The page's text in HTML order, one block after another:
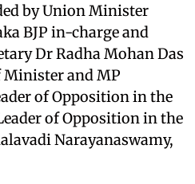
by Union Minister
BJP in-charge and
Dr Radha Mohan Das
and MP
of Opposition in the
of Opposition in the
Narayanaswamy,